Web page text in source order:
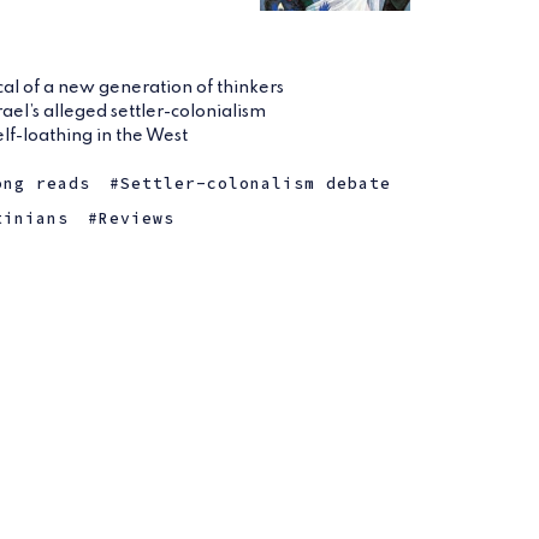
of a new generation of thinkers
alleged settler-colonialism
loathing in the West
reads
Settler-colonalism debate
Reviews